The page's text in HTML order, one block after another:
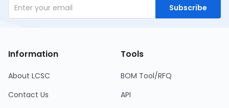
Subscribe
Information
About LCSC
Contact Us
Tools
BOM Tool/RFQ
API